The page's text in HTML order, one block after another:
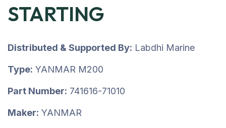
STARTING
Distributed & Supported By: Labdhi Marine
Type: YANMAR M200
Part Number: 741616-71010
Maker: YANMAR